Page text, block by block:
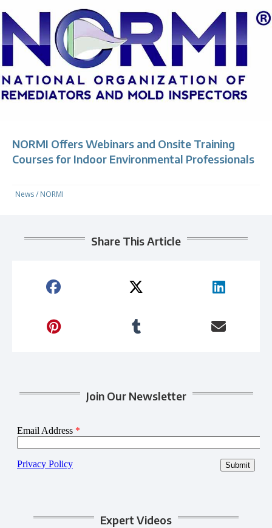
NORMI Offers Webinars and Onsite Training
Courses for Indoor Environmental Professionals
News/ NORMI
Share This Article
Join Our Newsletter
Expert Videos